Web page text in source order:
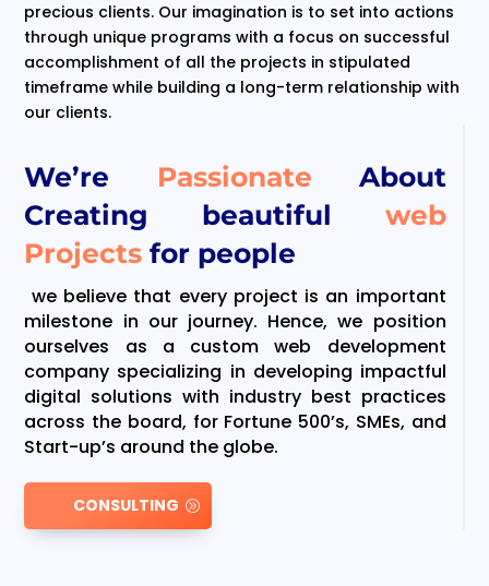
We’re Passionate About
Creating beautiful web
Projectsfor people
we believe that every project is an important
milestone in our journey. Hence, we position
ourselves as a custom web development
company specializing in developing impactful
digital solutions with industry best practices
across the board, for Fortune 500’s, SMEs, and
Start-up’s around the globe.
CONSULTING
precious clients. Our imagination is to set into actions
through unique programs with a focus on successful
accomplishment of all the projects in stipulated
timeframe while building a long-term relationship with
our clients.